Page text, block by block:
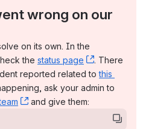
wrong on our
on its own. In the
the status page , (opens
. There
reported related to this
window) ask your admin to
, (opens new window)
and give them: